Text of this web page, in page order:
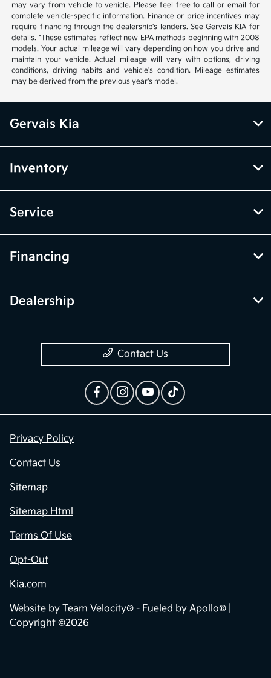
may vary from vehicle to vehicle. Please feel free to call or email for
complete vehicle-specific information. Finance or price incentives may
require financing through the dealership's lenders. See Gervais KIA for
details. *These estimates reflect new EPA methods beginning with 2008
models. Your actual mileage will vary depending on how you drive and
maintain your vehicle. Actual mileage will vary with options, driving
conditions, driving habits and vehicle's condition. Mileage estimates
may be derived from the previous year's model.
Gervais Kia
Inventory
Service
Financing
Dealership
Contact Us
Privacy Policy
Contact Us
Sitemap
Sitemap Html
Terms Of Use
Opt-Out
Kia.com
Website by Team Velocity® - Fueled by Apollo® |
Copyright ©2026